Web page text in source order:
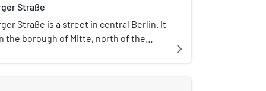
Straße
Straße is a street in central Berlin. It
the borough of Mitte, north of the
to Hackescher Markt. The street is
navigate_next